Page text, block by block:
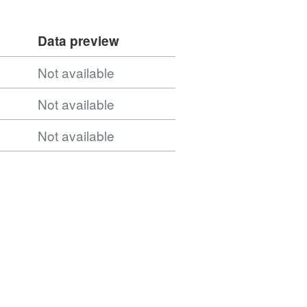
Data preview
Not available
Not available
Not available